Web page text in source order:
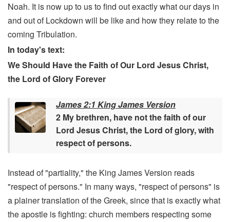
Noah. It is now up to us to find out exactly what our days in
and out of Lockdown will be like and how they relate to the
coming Tribulation.
In today's text:
We Should Have the Faith of Our Lord Jesus Christ,
the Lord of Glory Forever
James 2:1 King James Version
2 My brethren, have not the faith of our
Lord Jesus Christ, the Lord of glory, with
respect of persons.
Instead of "partiality," the King James Version reads
"respect of persons." In many ways, "respect of persons" is
a plainer translation of the Greek, since that is exactly what
the apostle is fighting: church members respecting some